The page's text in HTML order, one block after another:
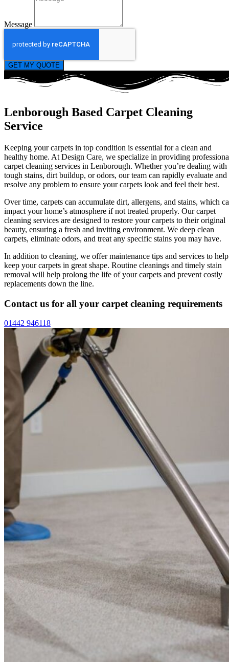
Message
GET MY QUOTE
Lenborough Based Carpet Cleaning
Service
Keeping your carpets in top condition is essential for a clean and
healthy home. At Design Care, we specialize in providing
carpet cleaning services in Lenborough. Whether you’re dealing with
tough stains, dirt buildup, or odors, our team can rapidly evaluate and
resolve any problem to ensure your carpets look and feel their best.
Over time, carpets can accumulate dirt, allergens, and stains, which
impact your home’s atmosphere if not treated properly. Our carpet
cleaning services are designed to restore your carpets to their original
beauty, ensuring a fresh and inviting environment. We deep clean
carpets, eliminate odors, and treat any specific stains you may have.
In addition to cleaning, we offer maintenance tips and services to help
keep your carpets in great shape. Routine cleanings and timely stain
removal will help prolong the life of your carpets and prevent costly
replacements down the line.
Contact us for all your carpet cleaning requirements
01442 946118